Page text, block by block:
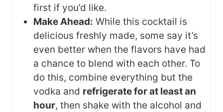
first if you’d like.
Make Ahead: While this cocktail is
delicious freshly made, some say it’s
even better when the flavors have had
a chance to blend with each other. To
do this, combine everything but the
vodka and refrigerate for at least an
hour, then shake with the alcohol and